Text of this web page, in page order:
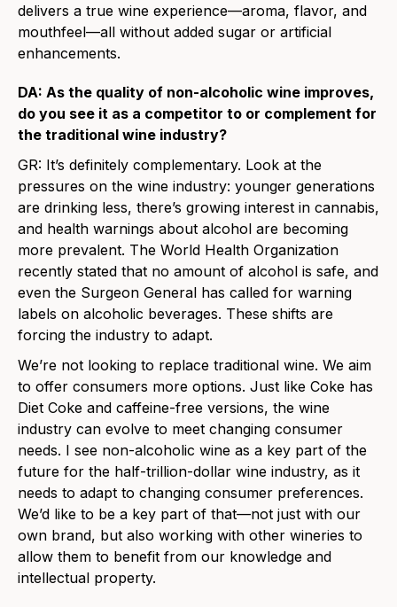
delivers a true wine experience—aroma, flavor, and
mouthfeel—all without added sugar or artificial
enhancements.
DA: As the quality of non-alcoholic wine improves,
do you see it as a competitor to or complement for
the traditional wine industry?
GR: It’s definitely complementary. Look at the
pressures on the wine industry: younger generations
are drinking less, there’s growing interest in cannabis,
and health warnings about alcohol are becoming
more prevalent. The World Health Organization
recently stated that no amount of alcohol is safe, and
even the Surgeon General has called for warning
labels on alcoholic beverages. These shifts are
forcing the industry to adapt.
We’re not looking to replace traditional wine. We aim
to offer consumers more options. Just like Coke has
Diet Coke and caffeine-free versions, the wine
industry can evolve to meet changing consumer
needs. I see non-alcoholic wine as a key part of the
future for the half-trillion-dollar wine industry, as it
needs to adapt to changing consumer preferences.
We’d like to be a key part of that—not just with our
own brand, but also working with other wineries to
allow them to benefit from our knowledge and
intellectual property.